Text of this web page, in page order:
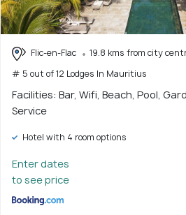
Flic-en-Flac
19.8 kms from city
# 5 out of 12 Lodges In Mauritius
Facilities: Bar, Wifi, Beach, Pool,
Service
Hotel with 4 room options
Enter dates
to see price